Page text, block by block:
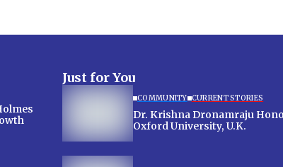
Just for You
COMMUNITY CURRENT STORIES
Dr. Krishna Dronamraju
Oxford University, U.K.